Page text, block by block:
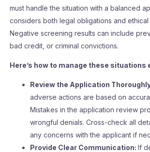
must handle the situation with a balanced
considers both legal obligations and ethical
Negative screening results can include
bad credit, or criminal convictions.
Here’s how to manage these situations
Review the Application
adverse actions are based on
Mistakes in the application review
wrongful denials. Cross-check all
any concerns with the applicant if
Provide Clear Communication: If